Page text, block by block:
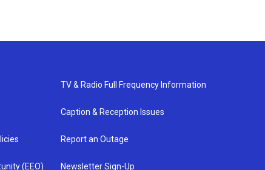
(EEO)
TV & Radio Full Frequency Information
Caption & Reception Issues
Report an Outage
Newsletter Sign-Up